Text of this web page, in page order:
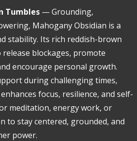
Tumbles — Grounding,
Mahogany Obsidian is a
stability. Its rich reddish-brown
blockages, promote
encourage personal growth.
during challenging times,
focus, resilience, and self-
meditation, energy work, or
to stay centered, grounded, and
power.